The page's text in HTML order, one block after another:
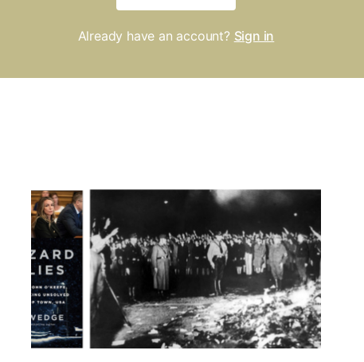
Already have an account? Sign in